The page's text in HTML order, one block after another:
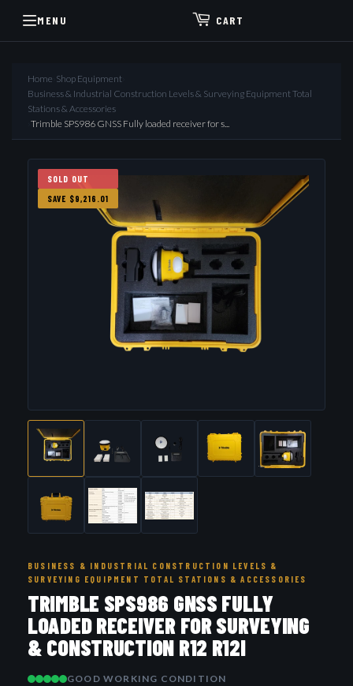
MENU CART
Home Shop Equipment
Business & Industrial Construction Levels & Surveying Equipment Total
Stations & Accessories
Trimble SPS986 GNSS Fully loaded receiver for s...
SOLD OUT
SAVE $9,216.01
BUSINESS & INDUSTRIAL CONSTRUCTION LEVELS &
SURVEYING EQUIPMENT TOTAL STATIONS & ACCESSORIES
TRIMBLE SPS986 GNSS FULLY
LOADED RECEIVER FOR SURVEYING
& CONSTRUCTION R12 R12I
GOOD WORKING CONDITION